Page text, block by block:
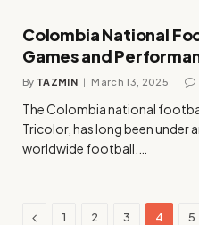
Colombia National
Games and
By TAZMIN March 13, 2025
The Colombia national
Tricolor, has long been under
worldwide football.…
Previous
1 2 3 4 5